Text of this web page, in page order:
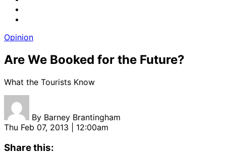
Opinion
Are We Booked for the Future?
What the Tourists Know
By Barney Brantingham
Thu Feb 07, 2013 | 12:00am
Share this: